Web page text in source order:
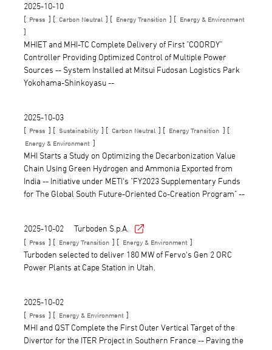
2025-10-10
[ Press ] [ Carbon Neutral ] [ Energy Transition ] [ Energy & Environment
]
MHIET and MHI-TC Complete Delivery of First "COORDY"
Controller Providing Optimized Control of Multiple Power
Sources -- System Installed at Mitsui Fudosan Logistics Park
Yokohama-Shinkoyasu --
2025-10-03
[ Press ] [ Sustainability ] [ Carbon Neutral ] [ Energy Transition ] [
Energy & Environment ]
MHI Starts a Study on Optimizing the Decarbonization Value
Chain Using Green Hydrogen and Ammonia Exported from
India -- Initiative under METI's "FY2023 Supplementary Funds
for The Global South Future-Oriented Co-Creation Program" --
2025-10-02
Turboden S.p.A.
[ Press ] [ Energy Transition ] [ Energy & Environment ]
Turboden selected to deliver 180 MW of Fervo's Gen 2 ORC
Power Plants at Cape Station in Utah.
2025-10-02
[ Press ] [ Energy & Environment ]
MHI and QST Complete the First Outer Vertical Target of the
Divertor for the ITER Project in Southern France -- Paving the